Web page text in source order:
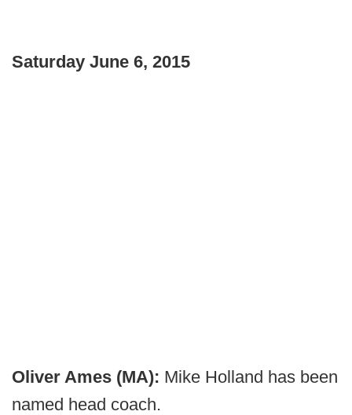
Saturday June 6, 2015
Oliver Ames (MA): Mike Holland has been
named head coach.